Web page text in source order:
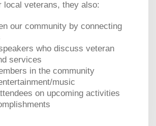
local veterans, they also:
our community by connecting
who discuss veteran
services
in the community
music
on upcoming activities